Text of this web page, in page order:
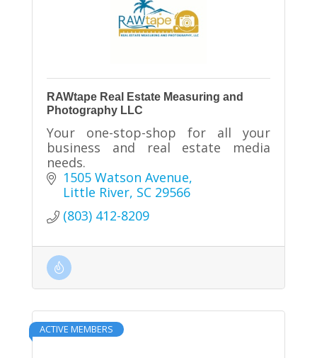
RAWtape Real Estate Measuring and
Photography LLC
Your one-stop-shop for all your
business and real estate media
needs.
1505 Watson Avenue
Little River SC 29566
(803) 412-8209
ACTIVE MEMBERS